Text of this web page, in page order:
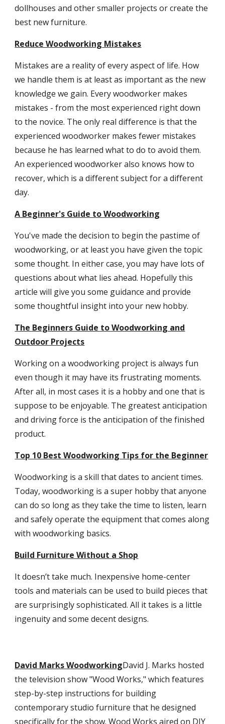
dollhouses and other smaller projects or create the
best new furniture.
Reduce Woodworking Mistakes
Mistakes are a reality of every aspect of life. How
we handle them is at least as important as the new
knowledge we gain. Every woodworker makes
mistakes - from the most experienced right down
to the novice. The only real difference is that the
experienced woodworker makes fewer mistakes
because he has learned what to do to avoid them.
An experienced woodworker also knows how to
recover, which is a different subject for a different
day.
A Beginner's Guide to Woodworking
You've made the decision to begin the pastime of
woodworking, or at least you have given the topic
some thought. In either case, you may have lots of
questions about what lies ahead. Hopefully this
article will give you some guidance and provide
some thoughtful insight into your new hobby.
The Beginners Guide to Woodworking and
Outdoor Projects
Working on a woodworking project is always fun
even though it may have its frustrating moments.
After all, in most cases it is a hobby and one that is
suppose to be enjoyable. The greatest anticipation
and driving force is the anticipation of the finished
product.
Top 10 Best Woodworking Tips for the Beginner
Woodworking is a skill that dates to ancient times.
Today, woodworking is a super hobby that anyone
can do so long as they take the time to listen, learn
and safely operate the equipment that comes along
with woodworking basics.
Build Furniture Without a Shop
It doesn’t take much. Inexpensive home-center
tools and materials can be used to build pieces that
are surprisingly sophisticated. All it takes is a little
ingenuity and some decent designs.
David Marks WoodworkingDavid J. Marks hosted
the television show "Wood Works," which features
step-by-step instructions for building
contemporary studio furniture that he designed
specifically for the show. Wood Works aired on DIY